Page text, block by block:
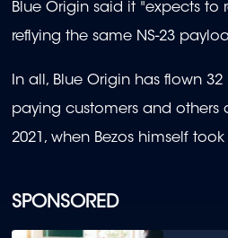
SPONSORED
Blue Origin said it "expects to
reflying the same NS-23
In all, Blue Origin has flown
paying customers and others
2021, when Bezos himself